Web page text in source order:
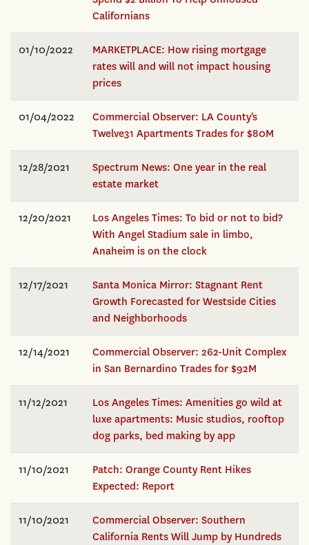
Californians
01/10/2022
MARKETPLACE: How rising mortgage
rates will and will not impact housing
prices
01/04/2022
Commercial Observer: LA County's
Twelve31 Apartments Trades for $80M
12/28/2021
Spectrum News: One year in the real
estate market
12/20/2021
Los Angeles Times: To bid or not to bid?
With Angel Stadium sale in limbo,
Anaheim is on the clock
12/17/2021
Santa Monica Mirror: Stagnant Rent
Growth Forecasted for Westside Cities
and Neighborhoods
12/14/2021
Commercial Observer: 262-Unit Complex
in San Bernardino Trades for $92M
11/12/2021
Los Angeles Times: Amenities go wild at
luxe apartments: Music studios, rooftop
dog parks, bed making by app
11/10/2021
Patch: Orange County Rent Hikes
Expected: Report
11/10/2021
Commercial Observer: Southern
California Rents Will Jump by Hundreds